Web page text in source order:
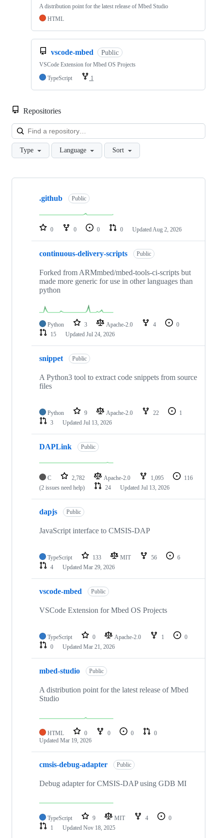
A distribution point for the latest release of Mbed Studio
HTML
vscode-mbed Public
VSCode Extension for Mbed OS Projects
TypeScript
1
Repositories
Type Language Sort
Showing
repositories
.github Public
0 0 0 0 Updated Aug 2, 2026
continuous-delivery-scripts Public
Forked from ARMmbed/mbed-tools-ci-scripts but
made more generic for use in other languages than
python
Python 3 Apache-2.0 4
0
15
Updated Jul 24, 2026
snippet Public
A Python3 tool to extract code snippets from source
files
Python 9 Apache-2.0 22
1
3
Updated Jul 13, 2026
DAPLink Public
C 2,782 Apache-2.0 1,095
116
(2 issues need help)
24 Updated Jul 13, 2026
dapjs Public
JavaScript interface to CMSIS-DAP
TypeScript 133 MIT 56
6
4
Updated Mar 29, 2026
vscode-mbed Public
VSCode Extension for Mbed OS Projects
TypeScript 0 Apache-2.0 1
0
0
Updated Mar 21, 2026
mbed-studio Public
A distribution point for the latest release of Mbed
Studio
HTML 0 0 0
0
Updated Mar 19, 2026
cmsis-debug-adapter Public
Debug adapter for CMSIS-DAP using GDB MI
TypeScript 9 MIT 4
0
1
Updated Nov 18, 2025